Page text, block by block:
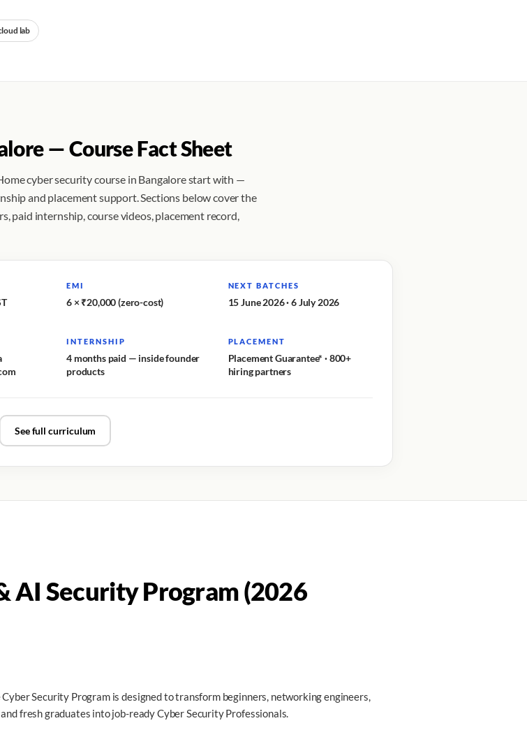
lab
— Course Fact Sheet
cyber security course in Bangalore start with —
and placement support. Sections below cover the
paid internship, course videos, placement record,
EMI
6 × ₹20,000 (zero-cost)
NEXT BATCHES
15 June 2026 · 6 July 2026
INTERNSHIP
4 months paid — inside founder
products
PLACEMENT
Placement Guarantee* · 800+
hiring partners
See full curriculum
AI Security Program (2026
Security Program is designed to transform beginners, networking engineers,
fresh graduates into job-ready Cyber Security Professionals.